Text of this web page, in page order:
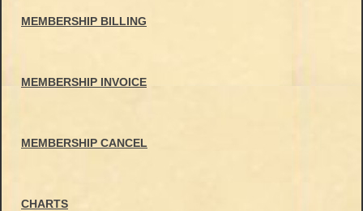
MEMBERSHIP BILLING
MEMBERSHIP INVOICE
MEMBERSHIP CANCEL
CHARTS